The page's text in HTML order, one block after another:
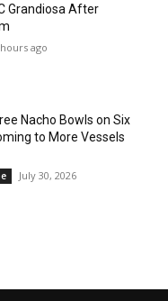
Grandiosa After
ago
Nacho Bowls on Six
to More Vessels
July 30, 2026